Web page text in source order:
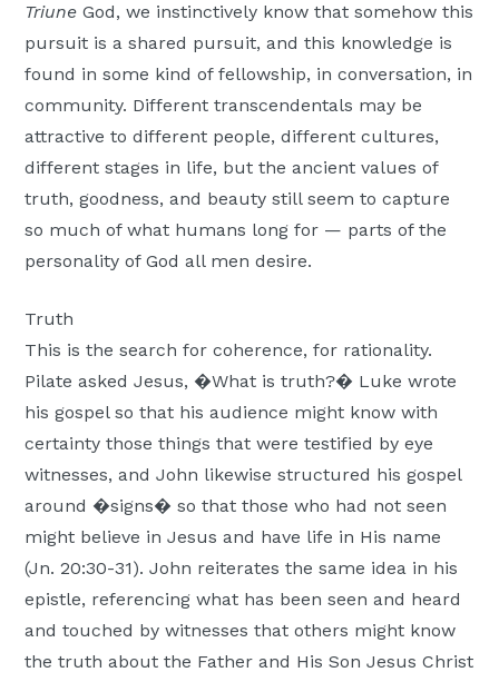
Triune God, we instinctively know that somehow this
pursuit is a shared pursuit, and this knowledge is
found in some kind of fellowship, in conversation, in
community. Different transcendentals may be
attractive to different people, different cultures,
different stages in life, but the ancient values of
truth, goodness, and beauty still seem to capture
so much of what humans long for — parts of the
personality of God all men desire.
Truth
This is the search for coherence, for rationality.
Pilate asked Jesus, �What is truth?� Luke wrote
his gospel so that his audience might know with
certainty those things that were testified by eye
witnesses, and John likewise structured his gospel
around �signs� so that those who had not seen
might believe in Jesus and have life in His name
(Jn. 20:30-31). John reiterates the same idea in his
epistle, referencing what has been seen and heard
and touched by witnesses that others might know
the truth about the Father and His Son Jesus Christ